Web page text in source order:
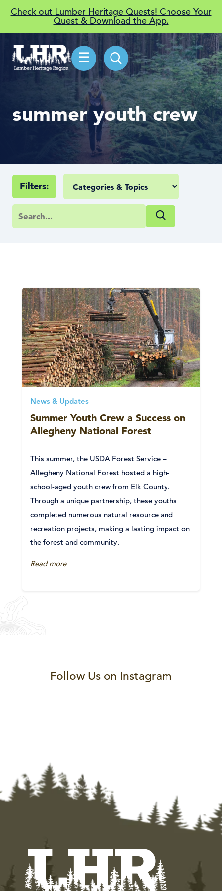
Check out Lumber Heritage Quests! Choose Your
Quest & Download the App.
☰
summer youth crew
Filters:
News & Updates
Summer Youth Crew a Success on
Allegheny National Forest
This summer, the USDA Forest Service –
Allegheny National Forest hosted a high-
school-aged youth crew from Elk County.
Through a unique partnership, these youths
completed numerous natural resource and
recreation projects, making a lasting impact on
the forest and community.
Read more
Follow Us on Instagram